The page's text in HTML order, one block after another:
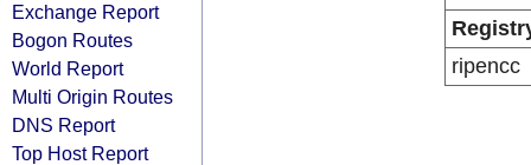
Exchange Report
Bogon Routes
World Report
Multi Origin Routes
DNS Report
Top Host Report
ripencc